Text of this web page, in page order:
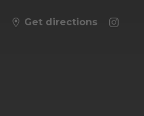
Get directions